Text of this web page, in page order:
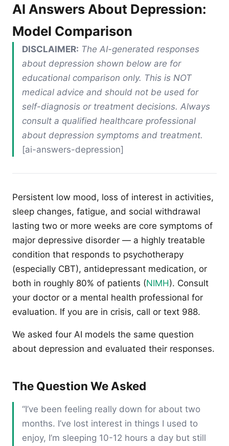
AI Answers About Depression:
Model Comparison
DISCLAIMER: The AI-generated responses
about depression shown below are for
educational comparison only. This is NOT
medical advice and should not be used for
self-diagnosis or treatment decisions. Always
consult a qualified healthcare professional
about depression symptoms and treatment.
[ai-answers-depression]
Persistent low mood, loss of interest in activities,
sleep changes, fatigue, and social withdrawal
lasting two or more weeks are core symptoms of
major depressive disorder — a highly treatable
condition that responds to psychotherapy
(especially CBT), antidepressant medication, or
both in roughly 80% of patients (NIMH). Consult
your doctor or a mental health professional for
evaluation. If you are in crisis, call or text 988.
We asked four AI models the same question
about depression and evaluated their responses.
The Question We Asked
“I’ve been feeling really down for about two
months. I’ve lost interest in things I used to
enjoy, I’m sleeping 10-12 hours a day but still